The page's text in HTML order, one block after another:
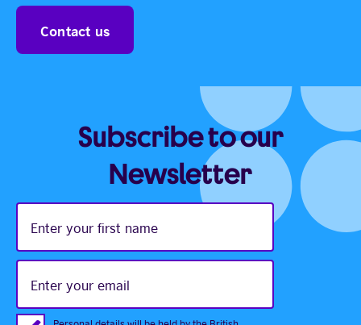
Contact us
Subscribe to our
Newsletter
Enter
your
name
Enter
your